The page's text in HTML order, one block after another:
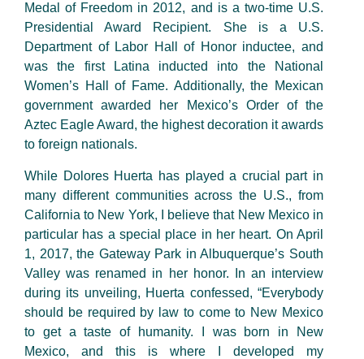
Medal of Freedom in 2012, and is a two-time U.S.
Presidential Award Recipient. She is a U.S.
Department of Labor Hall of Honor inductee, and
was the first Latina inducted into the National
Women’s Hall of Fame. Additionally, the Mexican
government awarded her Mexico’s Order of the
Aztec Eagle Award, the highest decoration it awards
to foreign nationals.
While Dolores Huerta has played a crucial part in
many different communities across the U.S., from
California to New York, I believe that New Mexico in
particular has a special place in her heart. On April
1, 2017, the Gateway Park in Albuquerque’s South
Valley was renamed in her honor. In an interview
during its unveiling, Huerta confessed, “Everybody
should be required by law to come to New Mexico
to get a taste of humanity. I was born in New
Mexico, and this is where I developed my